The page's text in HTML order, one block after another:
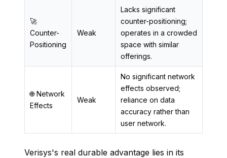
🚀
Counter-
Positioning
Weak
Lacks significant
counter-positioning;
operates in a crowded
space with similar
offerings.
🌐 Network
Effects
Weak
No significant network
effects observed;
reliance on data
accuracy rather than
user network.
Verisys's real durable advantage lies in its